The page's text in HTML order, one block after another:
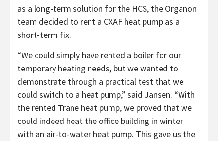
as a long-term solution for the HCS, the Organon
team decided to rent a CXAF heat pump as a
short-term fix.
“We could simply have rented a boiler for our
temporary heating needs, but we wanted to
demonstrate through a practical test that we
could switch to a heat pump,” said Jansen. “With
the rented Trane heat pump, we proved that we
could indeed heat the office building in winter
with an air-to-water heat pump. This gave us the